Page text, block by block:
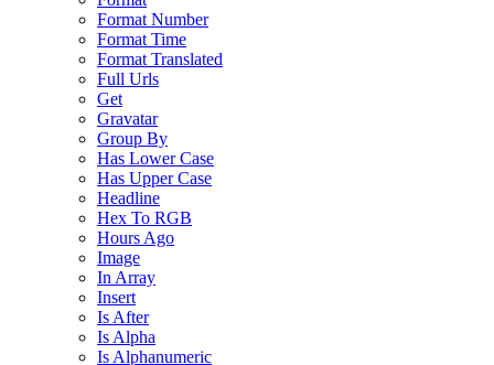
Format Number
Format Time
Format Translated
Full Urls
Get
Gravatar
Group By
Has Lower Case
Has Upper Case
Headline
Hex To RGB
Hours Ago
Image
In Array
Insert
Is After
Is Alpha
Is Alphanumeric